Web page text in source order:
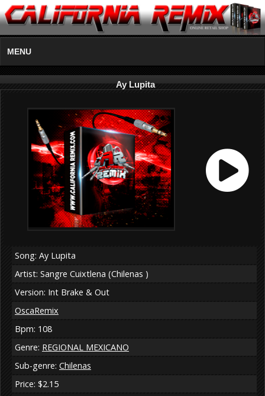
MENU
Ay Lupita
Song: Ay Lupita
Artist: Sangre Cuixtlena (Chilenas )
Version: Int Brake & Out
OscaRemix
Bpm: 108
Genre: REGIONAL MEXICANO
Sub-genre: Chilenas
Price: $2.15